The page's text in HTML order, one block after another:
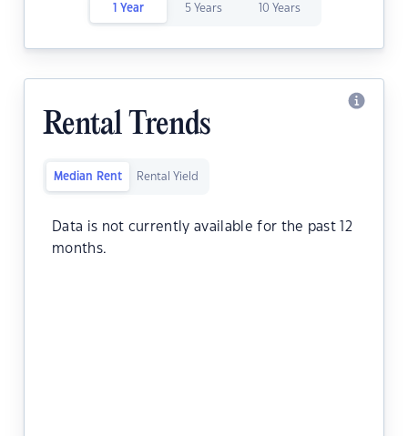
1 Year 5 Years 10 Years
Rental Trends
Median Rent Rental Yield
Data is not currently available for the past 12
months.